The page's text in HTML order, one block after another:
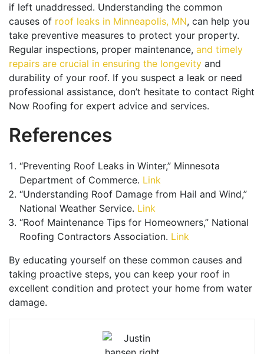
if left unaddressed. Understanding the common
causes of roof leaks in Minneapolis, MN, can help you
take preventive measures to protect your property.
Regular inspections, proper maintenance, and timely
repairs are crucial in ensuring the longevity and
durability of your roof. If you suspect a leak or need
professional assistance, don’t hesitate to contact Right
Now Roofing for expert advice and services.
References
“Preventing Roof Leaks in Winter,” Minnesota
Department of Commerce. Link
“Understanding Roof Damage from Hail and Wind,”
National Weather Service. Link
“Roof Maintenance Tips for Homeowners,” National
Roofing Contractors Association. Link
By educating yourself on these common causes and
taking proactive steps, you can keep your roof in
excellent condition and protect your home from water
damage.